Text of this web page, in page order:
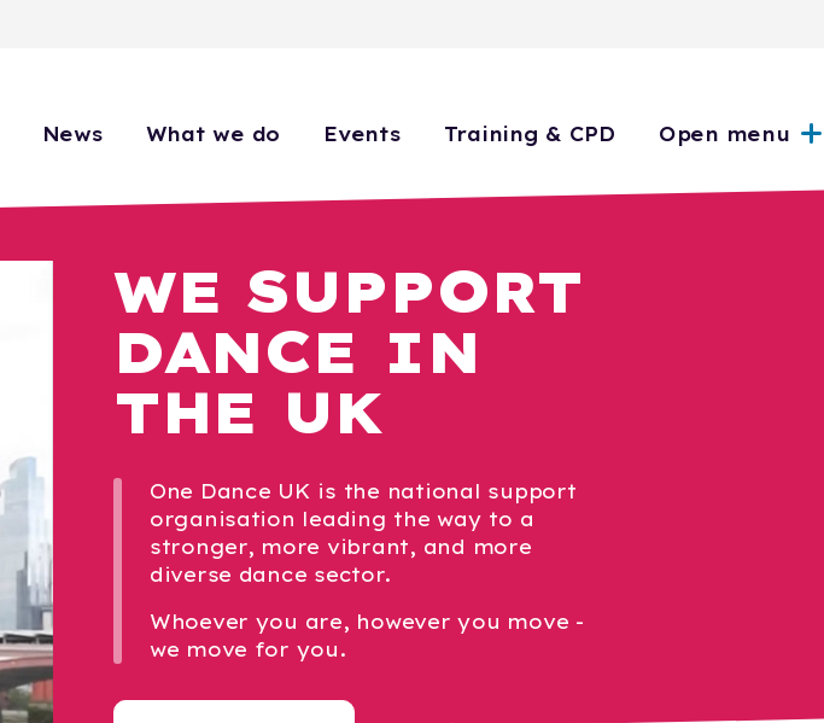
News What we do Events Training & CPD Open menu
WE SUPPORT
DANCE IN
THE UK
One Dance UK is the national support
organisation leading the way to a
stronger, more vibrant, and more
diverse dance sector.
Whoever you are, however you move -
we move for you.